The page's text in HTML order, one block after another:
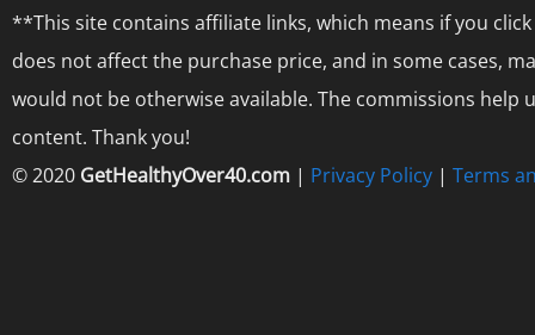
**This site contains affiliate links, which means if you
does not affect the purchase price, and in some cases,
would not be otherwise available. The commissions
content. Thank you!
© 2020 GetHealthyOver40.com | Privacy Policy | Terms